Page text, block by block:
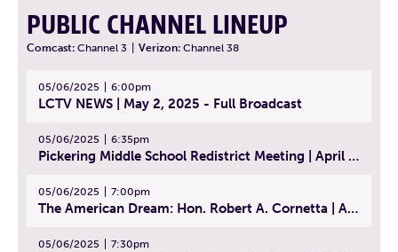
PUBLIC CHANNEL LINEUP
Comcast: Channel 3 Verizon: Channel 38
05/06/2025 6:00pm
LCTV NEWS | May 2, 2025 - Full Broadcast
05/06/2025 6:35pm
Pickering Middle School Redistrict Meeting | April 30, 2025
05/06/2025 7:00pm
The American Dream: Hon. Robert A. Cornetta | April 23, 2025 - Topic: The Practice of Law
05/06/2025 7:30pm